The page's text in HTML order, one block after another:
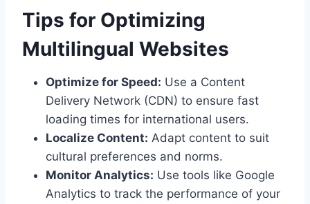
Tips for Optimizing
Multilingual Websites
Optimize for Speed: Use a Content
Delivery Network (CDN) to ensure fast
loading times for international users.
Localize Content: Adapt content to suit
cultural preferences and norms.
Monitor Analytics: Use tools like Google
Analytics to track the performance of your